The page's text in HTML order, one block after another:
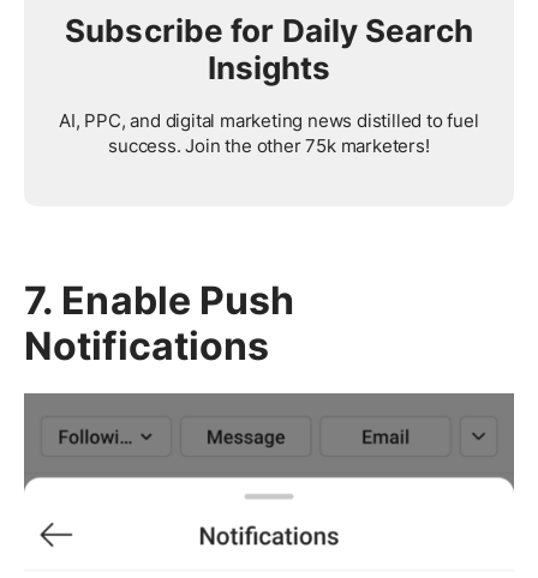
Subscribe for Daily Search
Insights
AI, PPC, and digital marketing news distilled to fuel
success. Join the other 75k marketers!
7. Enable Push
Notifications